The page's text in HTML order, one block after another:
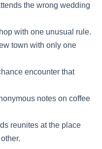
the wrong wedding
with one unusual rule.
town with only one
encounter that
notes on coffee
reunites at the place